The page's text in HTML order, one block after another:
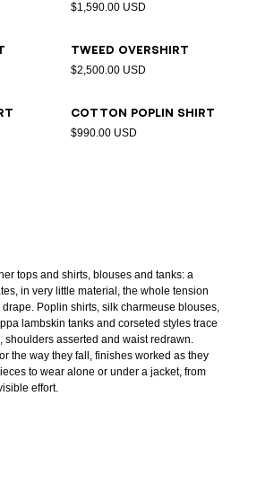
$1,590.00 USD
Tweed overshirt
$2,500.00 USD
Cotton poplin shirt
$990.00 USD
tops and shirts, blouses and tanks: a
in very little material, the whole tension
Poplin shirts, silk charmeuse blouses,
lambskin tanks and corseted styles trace
shoulders asserted and waist redrawn.
the way they fall, finishes worked as they
to wear alone or under a jacket, from
effort.